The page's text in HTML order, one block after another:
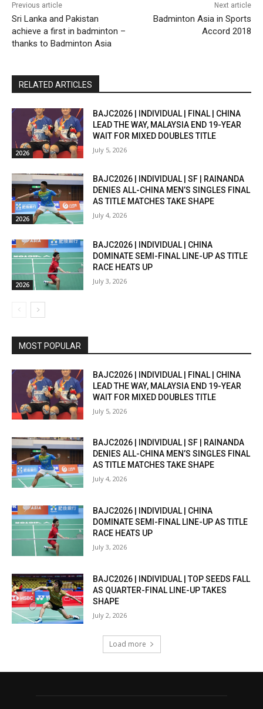
Previous article
Sri Lanka and Pakistan
achieve a first in badminton –
thanks to Badminton Asia
Next article
Badminton Asia in Sports
Accord 2018
RELATED ARTICLES
2026
BAJC2026 | INDIVIDUAL | FINAL | CHINA
LEAD THE WAY, MALAYSIA END 19-YEAR
WAIT FOR MIXED DOUBLES TITLE
July 5, 2026
2026
BAJC2026 | INDIVIDUAL | SF | RAINANDA
DENIES ALL-CHINA MEN’S SINGLES FINAL
AS TITLE MATCHES TAKE SHAPE
July 4, 2026
2026
BAJC2026 | INDIVIDUAL | CHINA
DOMINATE SEMI-FINAL LINE-UP AS TITLE
RACE HEATS UP
July 3, 2026
MOST POPULAR
BAJC2026 | INDIVIDUAL | FINAL | CHINA
LEAD THE WAY, MALAYSIA END 19-YEAR
WAIT FOR MIXED DOUBLES TITLE
July 5, 2026
BAJC2026 | INDIVIDUAL | SF | RAINANDA
DENIES ALL-CHINA MEN’S SINGLES FINAL
AS TITLE MATCHES TAKE SHAPE
July 4, 2026
BAJC2026 | INDIVIDUAL | CHINA
DOMINATE SEMI-FINAL LINE-UP AS TITLE
RACE HEATS UP
July 3, 2026
BAJC2026 | INDIVIDUAL | TOP SEEDS FALL
AS QUARTER-FINAL LINE-UP TAKES
SHAPE
July 2, 2026
Load more